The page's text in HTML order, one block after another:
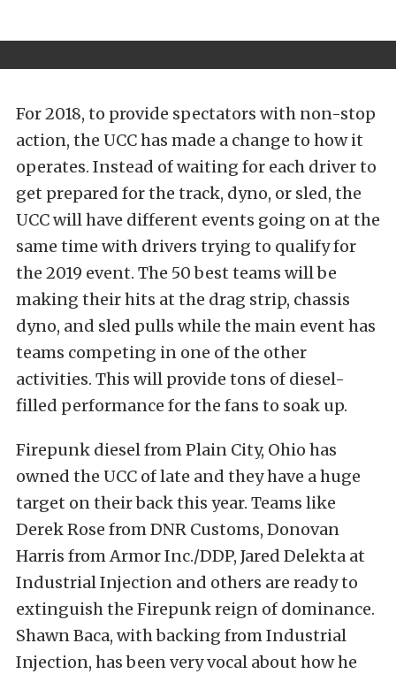
For 2018, to provide spectators with non-stop
action, the UCC has made a change to how it
operates. Instead of waiting for each driver to
get prepared for the track, dyno, or sled, the
UCC will have different events going on at the
same time with drivers trying to qualify for
the 2019 event. The 50 best teams will be
making their hits at the drag strip, chassis
dyno, and sled pulls while the main event has
teams competing in one of the other
activities. This will provide tons of diesel-
filled performance for the fans to soak up.
Firepunk diesel from Plain City, Ohio has
owned the UCC of late and they have a huge
target on their back this year. Teams like
Derek Rose from DNR Customs, Donovan
Harris from Armor Inc./DDP, Jared Delekta at
Industrial Injection and others are ready to
extinguish the Firepunk reign of dominance.
Shawn Baca, with backing from Industrial
Injection, has been very vocal about how he